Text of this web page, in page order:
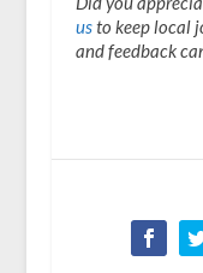
usto keep local
and feedback